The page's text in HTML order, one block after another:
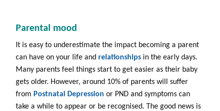
Parental mood
It is easy to underestimate the impact becoming a parent
can have on your life and relationships in the early days.
Many parents feel things start to get easier as their baby
gets older. However, around 10% of parents will suffer
from Postnatal Depression or PND and symptoms can
take a while to appear or be recognised. The good news is